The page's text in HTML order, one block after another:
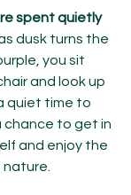
spent quietly
dusk turns the
you sit
and look up
quiet time to
chance to get in
and enjoy the